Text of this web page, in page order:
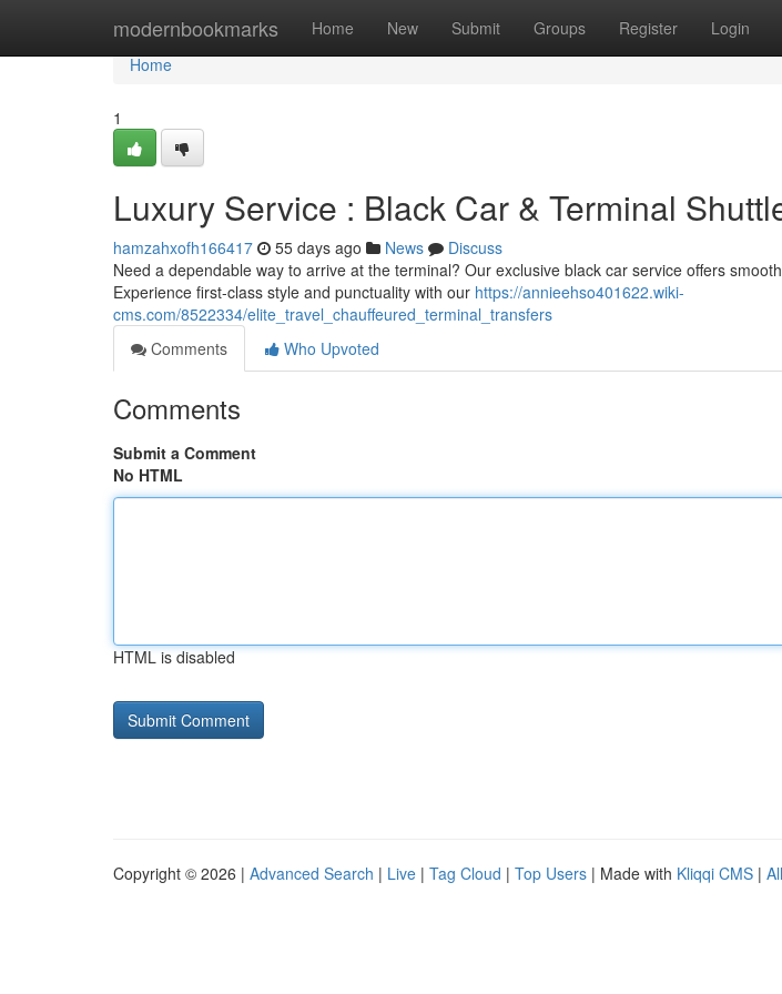
modernbookmarks Home New Submit Groups Register Login
Home
Home
1
Luxury Service : Black Car & Terminal
hamzahxofh166417 55 days ago News
Discuss
Need a dependable way to arrive at the terminal? Our exclusive black car service offers
Experience first-class style and punctuality with our https://annieehso401622.wiki-
cms.com/8522334/elite_travel_chauffeured_terminal_transfers
Comments
Who Upvoted
Comments
Submit a Comment
No HTML
HTML is disabled
Copyright © 2026 | Advanced Search | Live | Tag Cloud | Top Users | Made with Kliqqi CMS |